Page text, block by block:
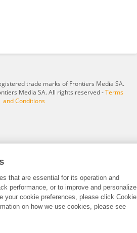
trade marks of Frontiers Media SA.
Media SA. All rights reserved -Terms
and Conditions
that are essential for its operation and
performance, or to improve and personalize
your cookie preferences, please click Cookie
on how we use cookies, please see